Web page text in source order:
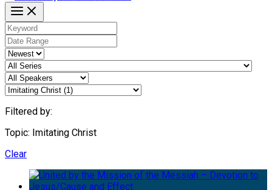
Filtered by:
Topic: Imitating Christ
Clear